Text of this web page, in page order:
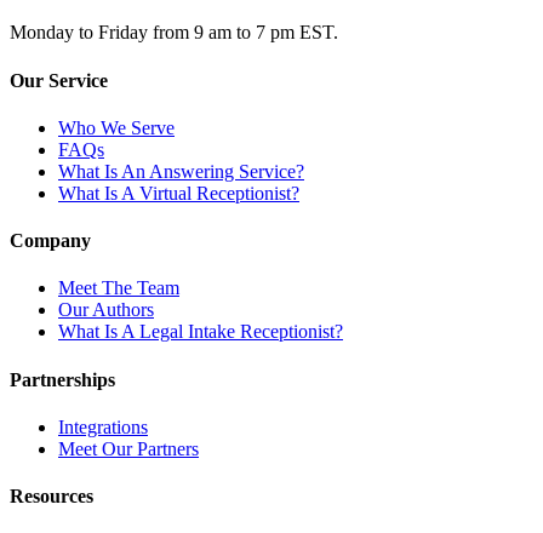
Monday to Friday from 9 am to 7 pm EST.
Our Service
Who We Serve
FAQs
What Is An Answering Service?
What Is A Virtual Receptionist?
Company
Meet The Team
Our Authors
What Is A Legal Intake Receptionist?
Partnerships
Integrations
Meet Our Partners
Resources